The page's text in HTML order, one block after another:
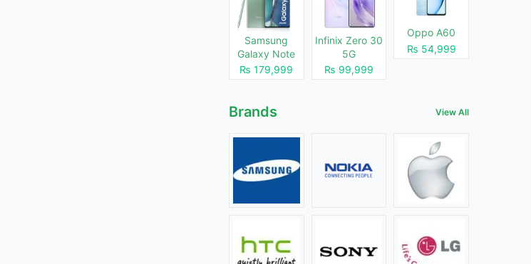
Samsung
Galaxy Note
20
₨ 179,999
Infinix Zero 30
5G
₨ 99,999
Oppo A60
₨ 54,999
Brands View All